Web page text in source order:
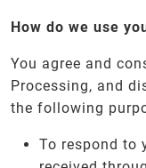
How do we use
You agree and
Processing, and
the following
To respond to